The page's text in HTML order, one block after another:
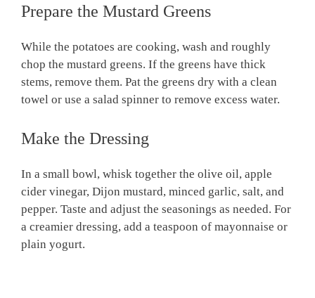
Prepare the Mustard Greens
While the potatoes are cooking, wash and roughly
chop the mustard greens. If the greens have thick
stems, remove them. Pat the greens dry with a clean
towel or use a salad spinner to remove excess water.
Make the Dressing
In a small bowl, whisk together the olive oil, apple
cider vinegar, Dijon mustard, minced garlic, salt, and
pepper. Taste and adjust the seasonings as needed. For
a creamier dressing, add a teaspoon of mayonnaise or
plain yogurt.